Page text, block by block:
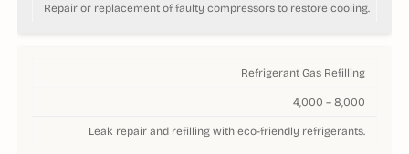
Repair or replacement of faulty compressors to restore cooling.
Refrigerant Gas Refilling
4,000 – 8,000
Leak repair and refilling with eco-friendly refrigerants.